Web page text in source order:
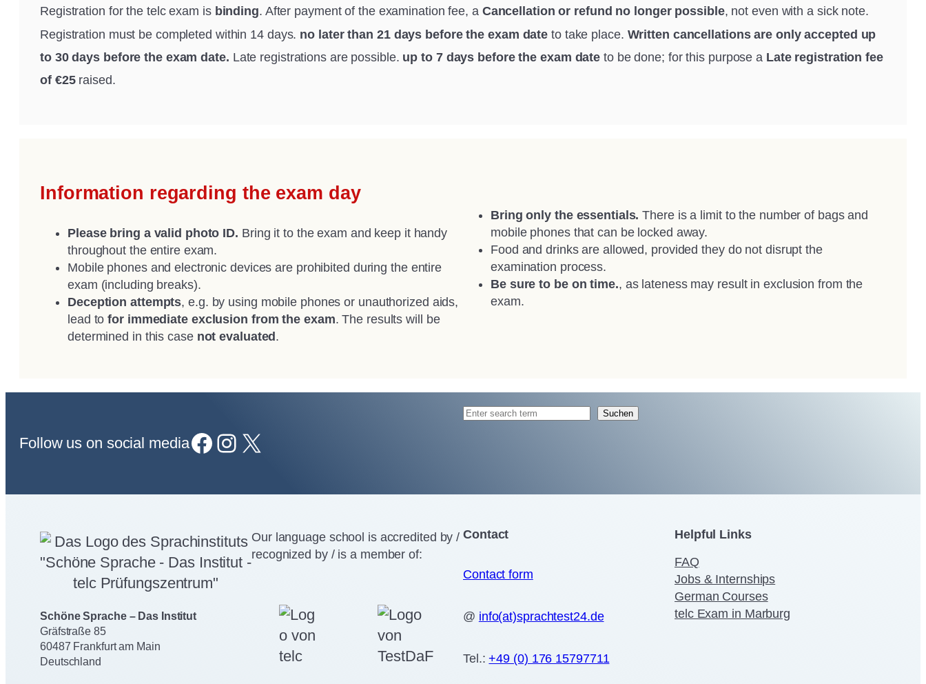
Registration for the telc exam is binding. After payment of the examination fee, a Cancellation or refund no longer possible, not even with a sick note.
Registration must be completed within 14 days. no later than 21 days before the exam date to take place. Written cancellations are only accepted up
to 30 days before the exam date. Late registrations are possible. up to 7 days before the exam date to be done; for this purpose a Late registration fee
of €25raised.
Information regarding the exam day
Please bring a valid photo ID. Bring it to the exam and keep it handy
throughout the entire exam.
Mobile phones and electronic devices are prohibited during the entire
exam (including breaks).
Deception attempts, e.g. by using mobile phones or unauthorized aids,
lead tofor immediate exclusion from the exam. The results will be
determined in this case not evaluated .
Bring only the essentials. There is a limit to the number of bags and
mobile phones that can be locked away.
Food and drinks are allowed, provided they do not disrupt the
examination process.
Be sure to be on time., as lateness may result in exclusion from the
exam.
Follow us on social mediaFacebook Instagram X
S
c
Suchen
Schöne Sprache – Das Institut
Gräfstraße 85
60487 Frankfurt am Main
Deutschland
Our language school is accredited by /
recognized by / is a member of:
Contact
Contact form
@ info(at)sprachtest24.de
Tel.:+49 (0) 176 15797711
Helpful Links
FAQ
Jobs & Internships
German Courses
telc Exam in Marburg